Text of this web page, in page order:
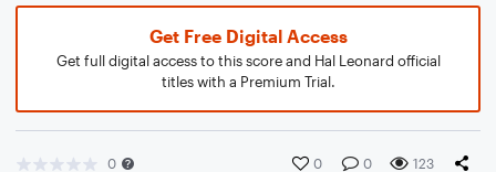
Get Free Digital Access
Get full digital access to this score and Hal Leonard official
titles with a Premium Trial.
0 0 0 123